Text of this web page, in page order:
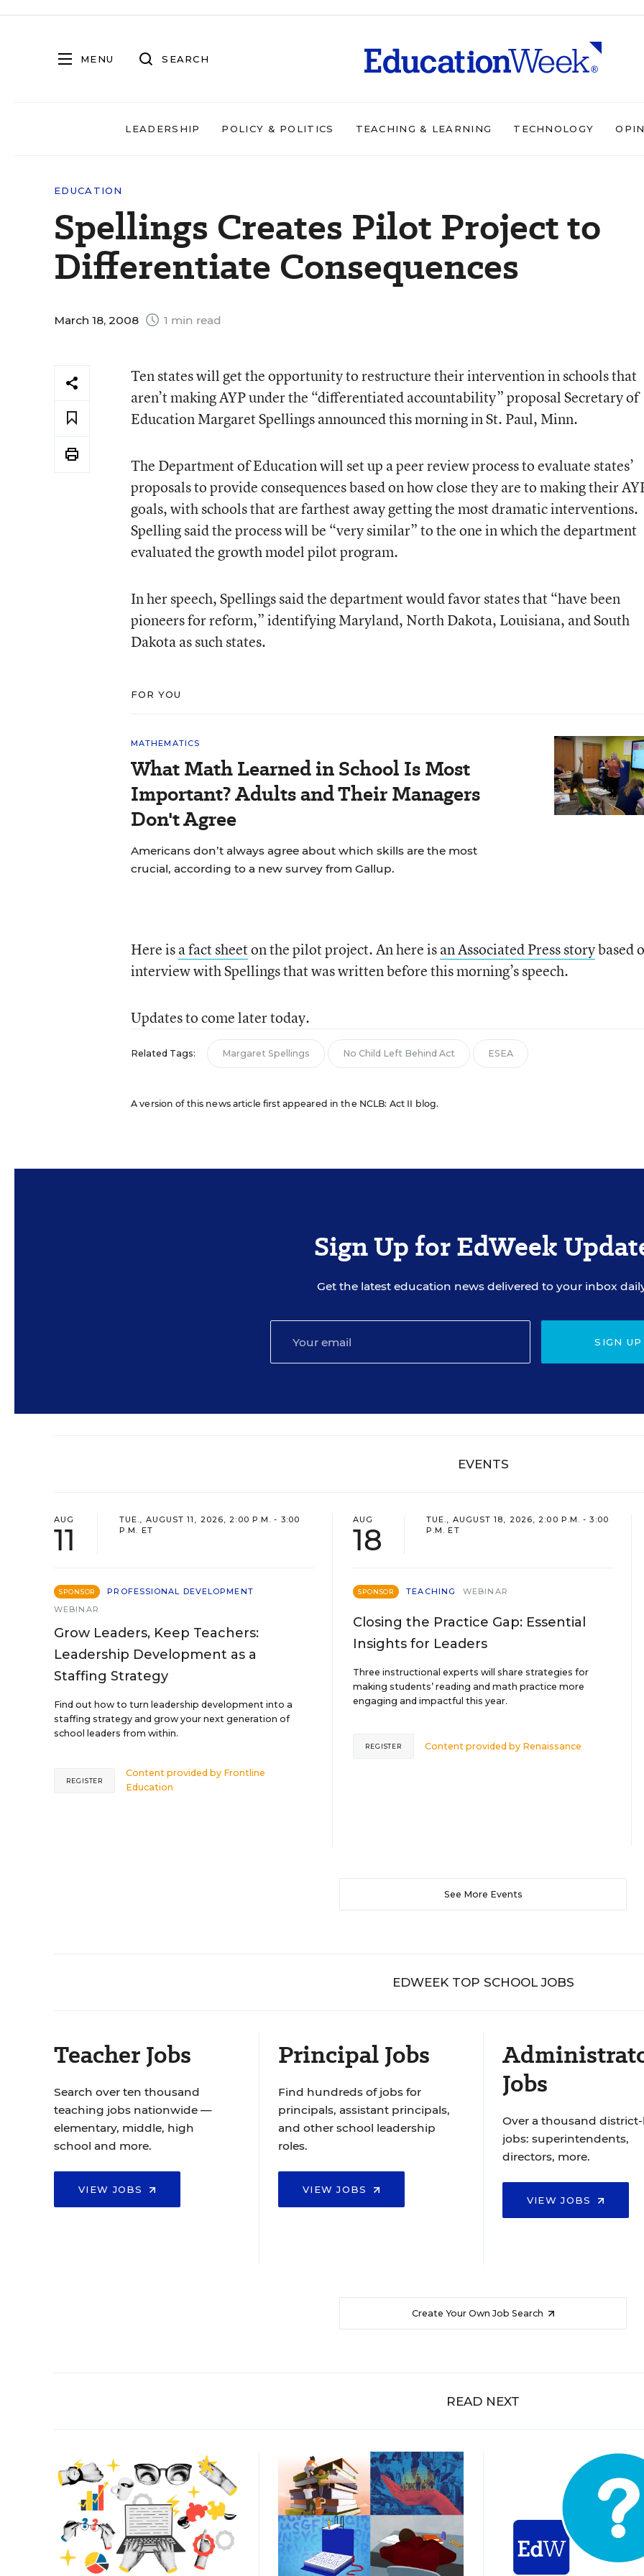
MENU SEARCH
LEADERSHIP POLICY & POLITICS TEACHING & LEARNING TECHNOLOGY
EDUCATION
Spellings Creates Pilot Project to
Differentiate Consequences
March 18, 2008 1 min read
Ten states will get the opportunity to restructure their intervention in schools that
aren’t making AYP under the “differentiated accountability” proposal Secretary of
Education Margaret Spellings announced this morning in St. Paul, Minn.
The Department of Education will set up a peer review process to evaluate states’
proposals to provide consequences based on how close they are to making their
goals, with schools that are farthest away getting the most dramatic interventions.
Spelling said the process will be “very similar” to the one in which the department
evaluated the growth model pilot program.
In her speech, Spellings said the department would favor states that “have been
pioneers for reform,” identifying Maryland, North Dakota, Louisiana, and South
Dakota as such states.
FOR YOU
MATHEMATICS
What Math Learned in School Is Most
Important? Adults and Their Managers
Don't Agree
Americans don’t always agree about which skills are the most
crucial, according to a new survey from Gallup.
Here isa fact sheeton the pilot project. An here isan Associated Press storybased
interview with Spellings that was written before this morning’s speech.
Updates to come later today.
Related Tags: Margaret Spellings No Child Left Behind Act ESEA
A version of this news article first appeared in the NCLB: Act II blog.
Sign Up for EdWeek
Get the latest education news delivered to your inbox
SIGN UP
EVENTS
AUG
11
TUE., AUGUST 11, 2026, 2:00 P.M. - 3:00
P.M. ET
SPONSOR
PROFESSIONAL DEVELOPMENT
WEBINAR
Grow Leaders, Keep Teachers:
Leadership Development as a
Staffing Strategy
Find out how to turn leadership development into a
staffing strategy and grow your next generation of
school leaders from within.
Content provided by Frontline
Education
REGISTER
AUG
18
TUE., AUGUST 18, 2026, 2:00 P.M. - 3:00
P.M. ET
SPONSOR TEACHING WEBINAR
Closing the Practice Gap: Essential
Insights for Leaders
Three instructional experts will share strategies for
making students’ reading and math practice more
engaging and impactful this year.
Content provided by Renaissance
REGISTER
See More Events
EDWEEK TOP SCHOOL JOBS
Teacher Jobs
Search over ten thousand
teaching jobs nationwide —
elementary, middle, high
school and more.
VIEW JOBS
Principal Jobs
Find hundreds of jobs for
principals, assistant principals,
and other school leadership
roles.
VIEW JOBS
Jobs
Over a thousand
jobs: superintendents,
directors, more.
VIEW JOBS
Create Your Own Job Search
READ NEXT